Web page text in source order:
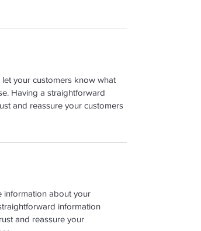
let your customers know what
Having a straightforward
and reassure your customers
information about your
information
and reassure your